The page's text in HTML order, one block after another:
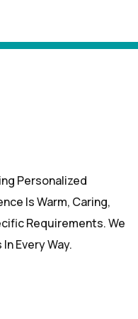
Personalized
Is Warm, Caring,
Requirements. We
Every Way.